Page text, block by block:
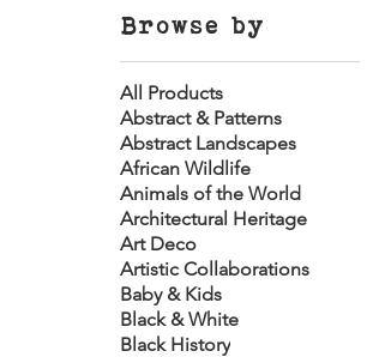
Browse by
All Products
Abstract & Patterns
Abstract Landscapes
African Wildlife
Animals of the World
Architectural Heritage
Art Deco
Artistic Collaborations
Baby & Kids
Black & White
Black History